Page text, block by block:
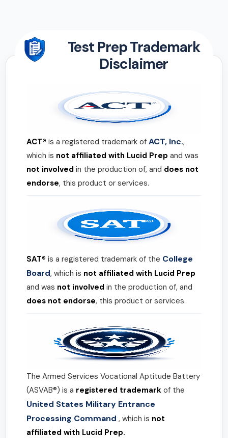
Test Prep Trademark
Disclaimer
ACT® is a registered trademark of ACT, Inc.,
which is not affiliated with Lucid Prep and was
not involved in the production of, and does not
endorse, this product or services.
SAT® is a registered trademark of the College
Board, which is not affiliated with Lucid Prep
and was not involved in the production of, and
does not endorse, this product or services.
The Armed Services Vocational Aptitude Battery
(ASVAB®) is a registered trademark of the
United States Military Entrance
Processing Command , which is not
affiliated with Lucid Prep.